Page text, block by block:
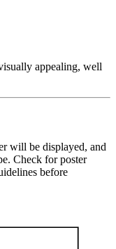
appealing, well
will be displayed, and
Check for poster
before